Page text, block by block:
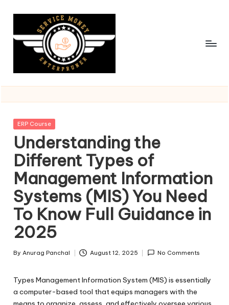
content
Posted
ERP Course
Understanding the
Different Types of
Management Information
Systems (MIS) You Need
To Know Full Guidance in
2025
Posted
By Anurag Panchal August 12, 2025 No Comments
Types Management Information System (MIS) is essentially
a computer-based tool that equips managers with the